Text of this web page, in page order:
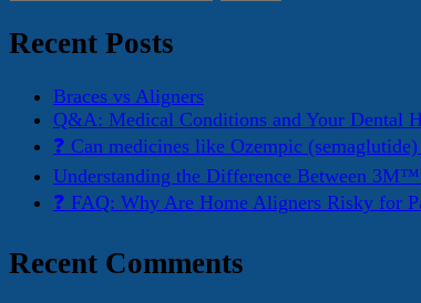
Recent Posts
Braces vs Aligners
Q&A: Medical Conditions and Your Dental
❓ Can medicines like Ozempic
Understanding the Difference Between
❓ FAQ: Why Are Home Aligners Risky for
Recent Comments